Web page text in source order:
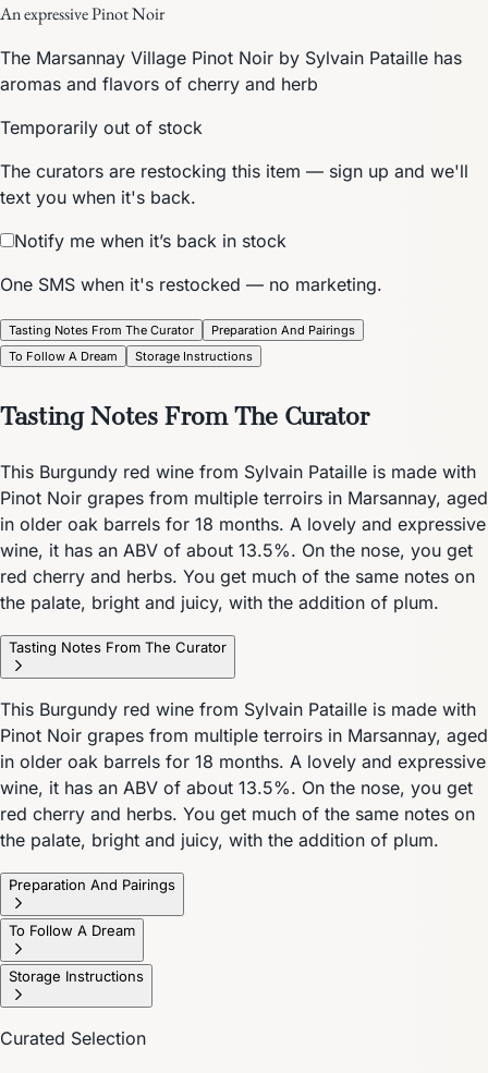
An expressive Pinot Noir
The Marsannay Village Pinot Noir by Sylvain Pataille has
aromas and flavors of cherry and herb
Temporarily out of stock
The curators are restocking this item — sign up and we'll
text you when it's back.
Notify me when it’s back in stock
One SMS when it's restocked — no marketing.
Tasting Notes From The Curator
Preparation And Pairings
To Follow A Dream
Storage Instructions
Tasting Notes From The Curator
This Burgundy red wine from Sylvain Pataille is made with
Pinot Noir grapes from multiple terroirs in Marsannay, aged
in older oak barrels for 18 months. A lovely and expressive
wine, it has an ABV of about 13.5%. On the nose, you get
red cherry and herbs. You get much of the same notes on
the palate, bright and juicy, with the addition of plum.
Tasting Notes From The Curator
This Burgundy red wine from Sylvain Pataille is made with
Pinot Noir grapes from multiple terroirs in Marsannay, aged
in older oak barrels for 18 months. A lovely and expressive
wine, it has an ABV of about 13.5%. On the nose, you get
red cherry and herbs. You get much of the same notes on
the palate, bright and juicy, with the addition of plum.
Preparation And Pairings
To Follow A Dream
Storage Instructions
Curated Selection